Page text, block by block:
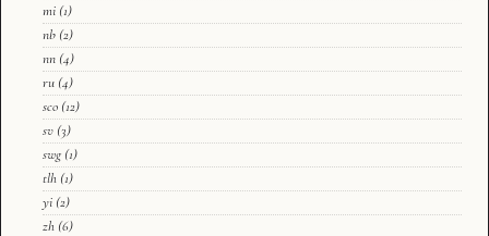
mi (1)
nb (2)
nn (4)
ru (4)
sco (12)
sv (3)
swg (1)
tlh (1)
yi (2)
zh (6)